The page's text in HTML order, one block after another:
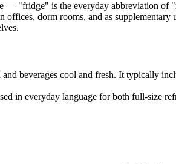
— "fridge" is the everyday abbreviation
dorm rooms, and as
beverages cool and fresh. It typically
in everyday language for both full-size